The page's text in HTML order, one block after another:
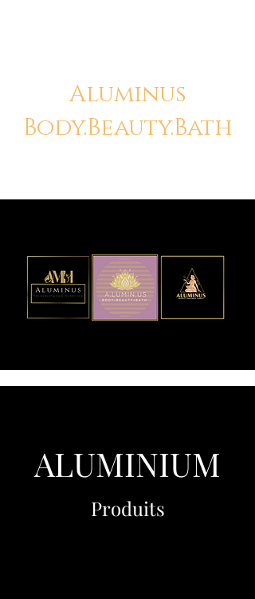
Aluminus
Body.Beauty.Bath
ALUMINIUM
Produits